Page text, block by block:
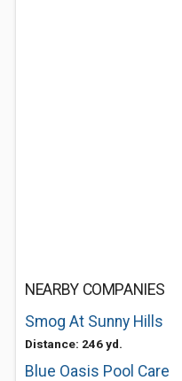
NEARBY COMPANIES
Smog At Sunny Hills
Distance: 246 yd.
Blue Oasis Pool Care